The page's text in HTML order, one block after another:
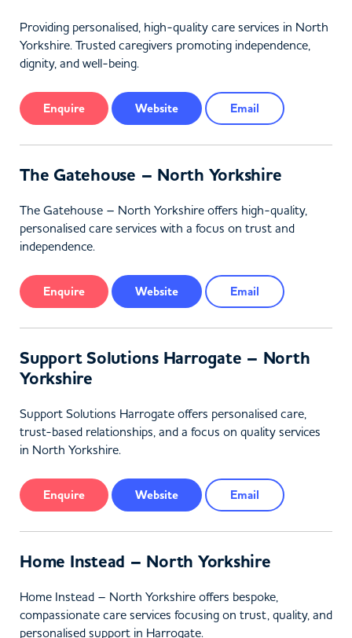
Providing personalised, high-quality care services in North
Yorkshire. Trusted caregivers promoting independence,
dignity, and well-being.
Enquire Website Email
The Gatehouse – North Yorkshire
The Gatehouse – North Yorkshire offers high-quality,
personalised care services with a focus on trust and
independence.
Enquire Website Email
Support Solutions Harrogate – North
Yorkshire
Support Solutions Harrogate offers personalised care,
trust-based relationships, and a focus on quality services
in North Yorkshire.
Enquire Website Email
Home Instead – North Yorkshire
Home Instead – North Yorkshire offers bespoke,
compassionate care services focusing on trust, quality, and
personalised support in Harrogate.